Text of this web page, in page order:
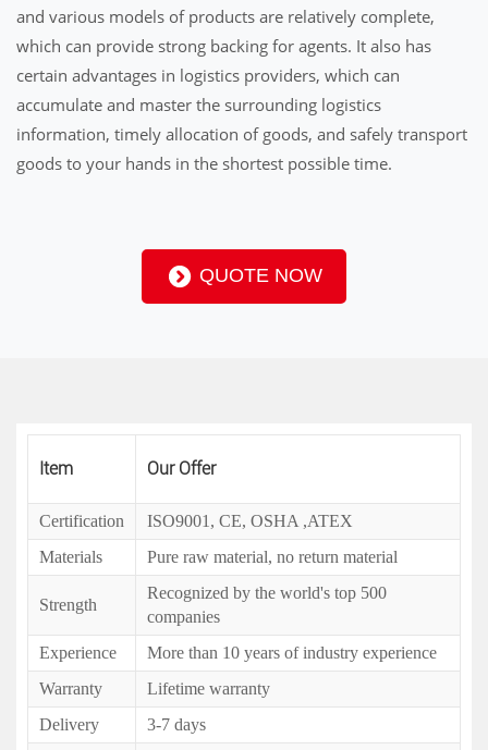
and various models of products are relatively complete,
which can provide strong backing for agents. It also has
certain advantages in logistics providers, which can
accumulate and master the surrounding logistics
information, timely allocation of goods, and safely transport
goods to your hands in the shortest possible time.
QUOTE NOW
Item Our Offer
Certification
ISO9001, CE, OSHA ,ATEX
Materials
Pure raw material, no return material
Strength
Recognized by the world's top 500
companies
Experience
More than 10 years of industry experience
Warranty
Lifetime warranty
Delivery
3-7 days